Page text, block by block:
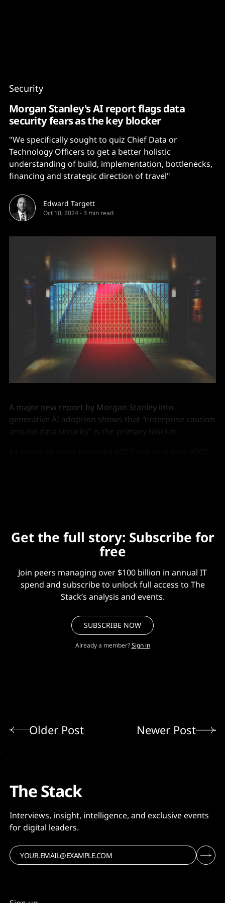
Security
Morgan Stanley's AI report flags data
security fears as the key blocker
"We specifically sought to quiz Chief Data or
Technology Officers to get a better holistic
understanding of build, implementation, bottlenecks,
financing and strategic direction of travel"
Edward Targett
Oct 10, 2024-3 min read
A major new report by Morgan Stanley into
generative AI adoption shows that “enterprise caution
around data security” is the primary blocker.
Get the full story: Subscribe for
free
Join peers managing over $100 billion in annual IT
spend and subscribe to unlock full access to The
Stack’s analysis and events.
SUBSCRIBE NOW
Already a member? Sign in
Older Post Newer Post
The Stack
Interviews, insight, intelligence, and exclusive events
for digital leaders.